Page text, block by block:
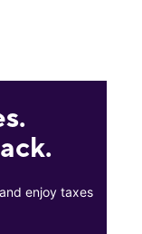
enjoy taxes